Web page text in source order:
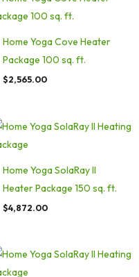
Home Yoga Cove Heater
Package 100 sq. ft.
$2,565.00
Home Yoga SolaRay II
Heater Package 150 sq. ft.
$4,872.00